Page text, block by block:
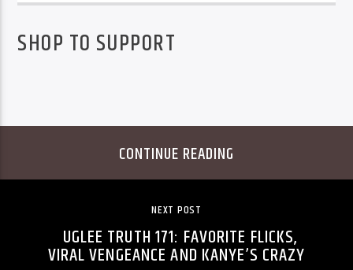
SHOP TO SUPPORT
CONTINUE READING
NEXT POST
UGLEE TRUTH 171: FAVORITE FLICKS,
VIRAL VENGEANCE AND KANYE’S CRAZY